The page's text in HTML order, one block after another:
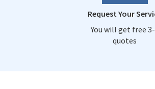
Request Your
You will get free
quotes